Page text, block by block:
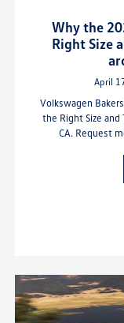
Why the
Right Size
April
Volkswagen
the Right Size and
CA. Request